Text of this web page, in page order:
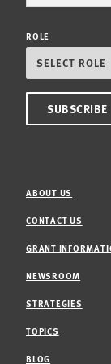
ROLE
ABOUT US
CONTACT US
GRANT
NEWSROOM
STRATEGIES
TOPICS
BLOG